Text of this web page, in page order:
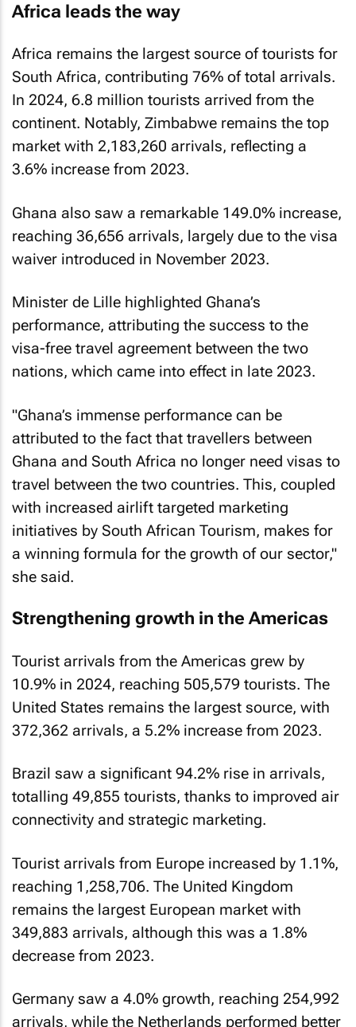
Africa leads the way
Africa remains the largest source of tourists for
South Africa, contributing 76% of total arrivals.
In 2024, 6.8 million tourists arrived from the
continent. Notably, Zimbabwe remains the top
market with 2,183,260 arrivals, reflecting a
3.6% increase from 2023.
Ghana also saw a remarkable 149.0% increase,
reaching 36,656 arrivals, largely due to the visa
waiver introduced in November 2023.
Minister de Lille highlighted Ghana’s
performance, attributing the success to the
visa-free travel agreement between the two
nations, which came into effect in late 2023.
"Ghana’s immense performance can be
attributed to the fact that travellers between
Ghana and South Africa no longer need visas to
travel between the two countries. This, coupled
with increased airlift targeted marketing
initiatives by South African Tourism, makes for
a winning formula for the growth of our sector,"
she said.
Strengthening growth in the Americas
Tourist arrivals from the Americas grew by
10.9% in 2024, reaching 505,579 tourists. The
United States remains the largest source, with
372,362 arrivals, a 5.2% increase from 2023.
Brazil saw a significant 94.2% rise in arrivals,
totalling 49,855 tourists, thanks to improved air
connectivity and strategic marketing.
Tourist arrivals from Europe increased by 1.1%,
reaching 1,258,706. The United Kingdom
remains the largest European market with
349,883 arrivals, although this was a 1.8%
decrease from 2023.
Germany saw a 4.0% growth, reaching 254,992
arrivals, while the Netherlands performed better